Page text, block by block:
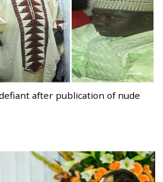
after publication of nude